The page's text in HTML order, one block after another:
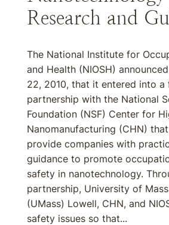
Research and
The National Institute for
and Health (NIOSH)
22, 2010, that it entered into a
partnership with the National
Foundation (NSF) Center for
Nanomanufacturing (CHN)
provide companies with
guidance to promote
safety in nanotechnology.
partnership, University of
(UMass) Lowell, CHN, and
safety issues so that...